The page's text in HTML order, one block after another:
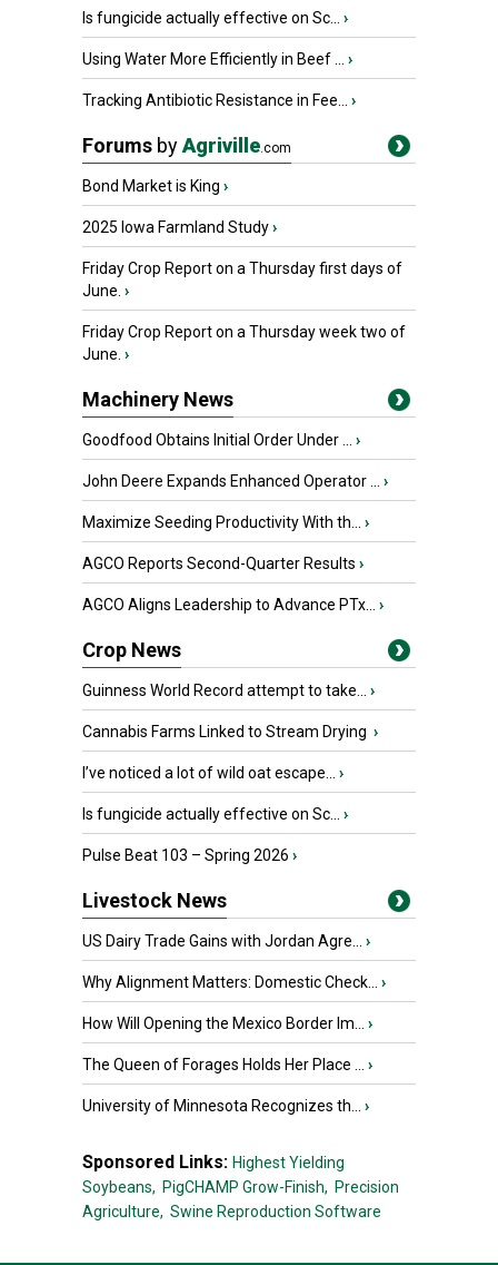
Is fungicide actually effective on Sc... ›
Using Water More Efficiently in Beef ... ›
Tracking Antibiotic Resistance in Fee... ›
Forums byAgriville.com
Bond Market is King ›
2025 Iowa Farmland Study›
Friday Crop Report on a Thursday first days of
June. ›
Friday Crop Report on a Thursday week two of
June. ›
Machinery News
Goodfood Obtains Initial Order Under ... ›
John Deere Expands Enhanced Operator ... ›
Maximize Seeding Productivity With th... ›
AGCO Reports Second-Quarter Results ›
AGCO Aligns Leadership to Advance PTx... ›
Crop News
Guinness World Record attempt to take... ›
Cannabis Farms Linked to Stream Drying ›
I’ve noticed a lot of wild oat escape... ›
Is fungicide actually effective on Sc... ›
Pulse Beat 103 – Spring 2026 ›
Livestock News
US Dairy Trade Gains with Jordan Agre... ›
Why Alignment Matters: Domestic Check... ›
How Will Opening the Mexico Border Im... ›
The Queen of Forages Holds Her Place ... ›
University of Minnesota Recognizes th... ›
Sponsored Links: Highest Yielding
Soybeans, PigCHAMP Grow-Finish, Precision
Agriculture, Swine Reproduction Software